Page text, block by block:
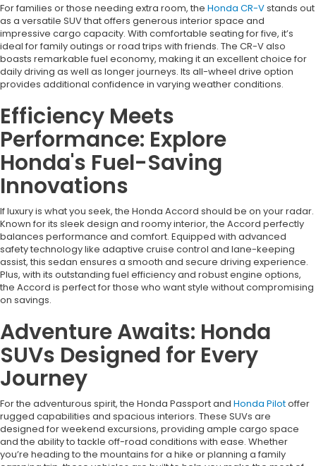
For families or those needing extra room, the Honda CR-Vstands out
as a versatile SUV that offers generous interior space and
impressive cargo capacity. With comfortable seating for five, it’s
ideal for family outings or road trips with friends. The CR-V also
boasts remarkable fuel economy, making it an excellent choice for
daily driving as well as longer journeys. Its all-wheel drive option
provides additional confidence in varying weather conditions.
Efficiency Meets
Performance: Explore
Honda's Fuel-Saving
Innovations
If luxury is what you seek, the Honda Accord should be on your radar.
Known for its sleek design and roomy interior, the Accord perfectly
balances performance and comfort. Equipped with advanced
safety technology like adaptive cruise control and lane-keeping
assist, this sedan ensures a smooth and secure driving experience.
Plus, with its outstanding fuel efficiency and robust engine options,
the Accord is perfect for those who want style without compromising
on savings.
Adventure Awaits: Honda
SUVs Designed for Every
Journey
For the adventurous spirit, the Honda Passport and Honda Pilotoffer
rugged capabilities and spacious interiors. These SUVs are
designed for weekend excursions, providing ample cargo space
and the ability to tackle off-road conditions with ease. Whether
you’re heading to the mountains for a hike or planning a family